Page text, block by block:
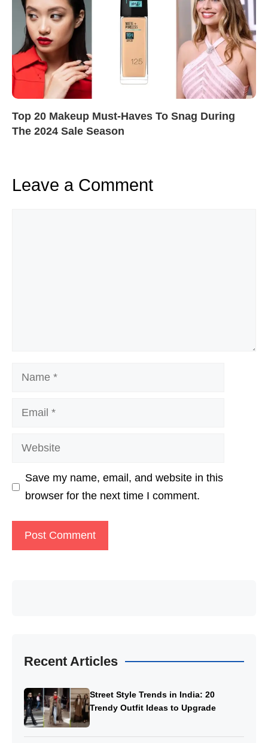
Top 20 Makeup Must-Haves To Snag During
The 2024 Sale Season
Leave a Comment
Name
Email
Website
Save my name, email, and website in this
browser for the next time I comment.
Recent Articles
Street Style Trends in India: 20
Trendy Outfit Ideas to Upgrade